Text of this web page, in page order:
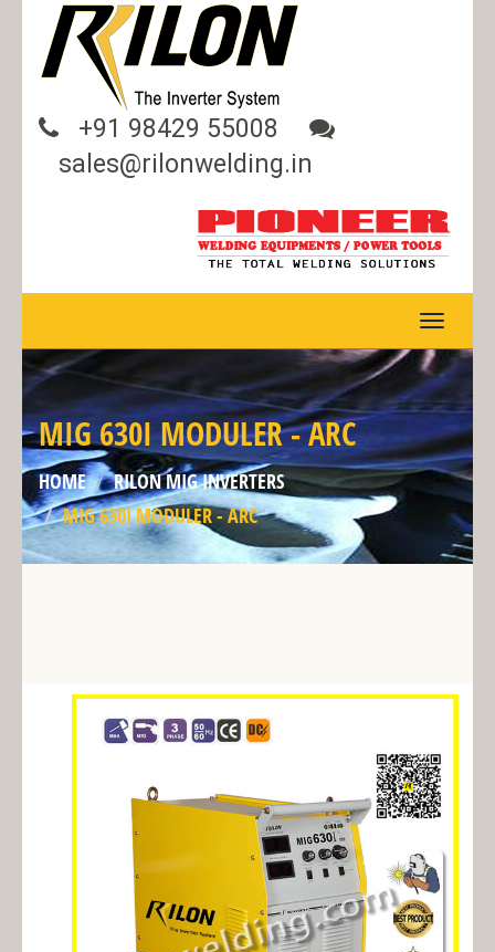
+91 98429 55008
sales@rilonwelding.in
TOGGLE
MIG 630I MODULER - ARC
HOME
RILON MIG INVERTERS
MIG 630I MODULER - ARC